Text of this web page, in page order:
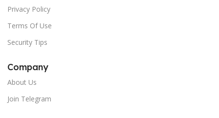
Privacy Policy
Terms Of Use
Security Tips
Company
About Us
Join Telegram